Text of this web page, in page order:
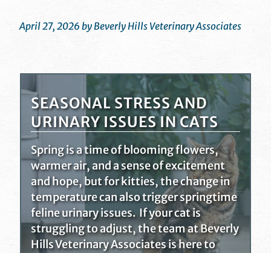
April 27, 2026 by Beverly Hills Veterinary Associates
SEASONAL STRESS AND
URINARY ISSUES IN CATS
Spring is a time of blooming flowers,
warmer air, and a sense of excitement
and hope, but for kitties, the change in
temperature can also trigger springtime
feline urinary issues. If your cat is
struggling to adjust, the team at Beverly
Hills Veterinary Associates is here to